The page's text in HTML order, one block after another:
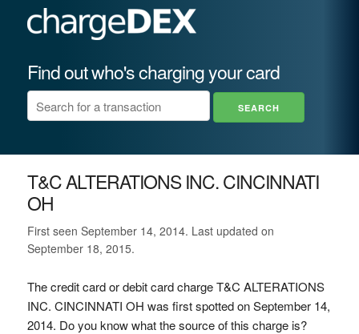
Find out who's charging your card
T&C ALTERATIONS INC. CINCINNATI
OH
First seen September 14, 2014. Last updated on
September 18, 2015.
The credit card or debit card charge T&C ALTERATIONS
INC. CINCINNATI OH was first spotted on September 14,
2014. Do you know what the source of this charge is?